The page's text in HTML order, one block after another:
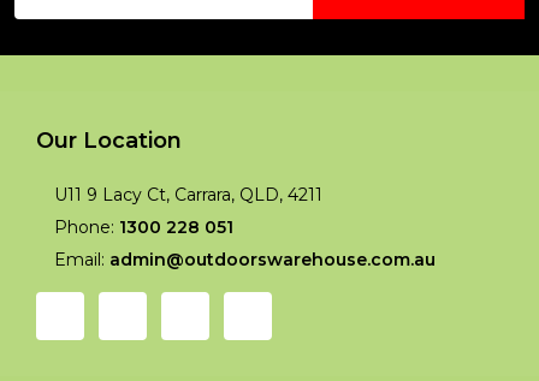
Our Location
U11 9 Lacy Ct, Carrara, QLD, 4211
Phone: 1300 228 051
Email: admin@outdoorswarehouse.com.au